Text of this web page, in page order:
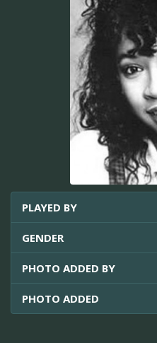
PLAYED BY
GENDER
PHOTO ADDED BY
PHOTO ADDED